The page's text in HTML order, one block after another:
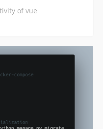
of vue